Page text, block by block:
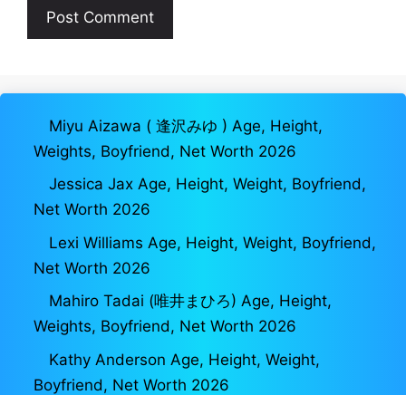
Miyu Aizawa ( 逢沢みゆ ) Age, Height,
Weights, Boyfriend, Net Worth 2026
Jessica Jax Age, Height, Weight, Boyfriend,
Net Worth 2026
Lexi Williams Age, Height, Weight, Boyfriend,
Net Worth 2026
Mahiro Tadai (唯井まひろ) Age, Height,
Weights, Boyfriend, Net Worth 2026
Kathy Anderson Age, Height, Weight,
Boyfriend, Net Worth 2026